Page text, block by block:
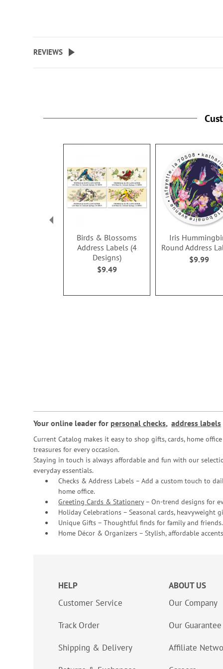
REVIEWS
Birds & Blossoms
Address Labels (4
Designs)
$9.49
Iris
Round Address
$9.99
Your online leader for personal checks, address labels
Current Catalog makes it easy to shop gifts, cards, home
treasures for every occasion.
Staying in touch is always affordable and fun with our
everyday essentials.
Checks & Address Labels – Add a custom touch to
home office.
Greeting Cards & Stationery– On-trend designs for
Holiday Celebrations – Seasonal cards, heavyweight
Unique Gifts – Thoughtful finds for family and friends.
Home Décor & Organizers – Stylish, affordable
HELP
Customer Service
Track Order
Shipping & Delivery
ABOUT US
Our Company
Our Guarantee
Affiliate